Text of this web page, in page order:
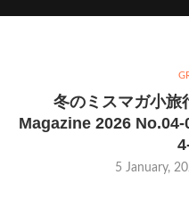
冬のミスマガ小
Magazine 2026
5 January,